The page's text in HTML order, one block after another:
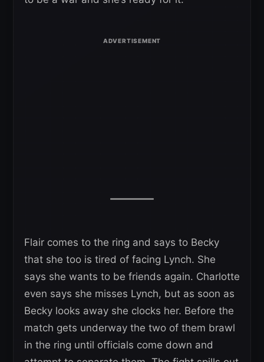
Flair comes to the ring and says to Becky
that she too is tired of facing Lynch. She
says she wants to be friends again. Charlotte
even says she misses Lynch, but as soon as
Becky looks away she clocks her. Before the
match gets underway the two of them brawl
in the ring until officials come down and